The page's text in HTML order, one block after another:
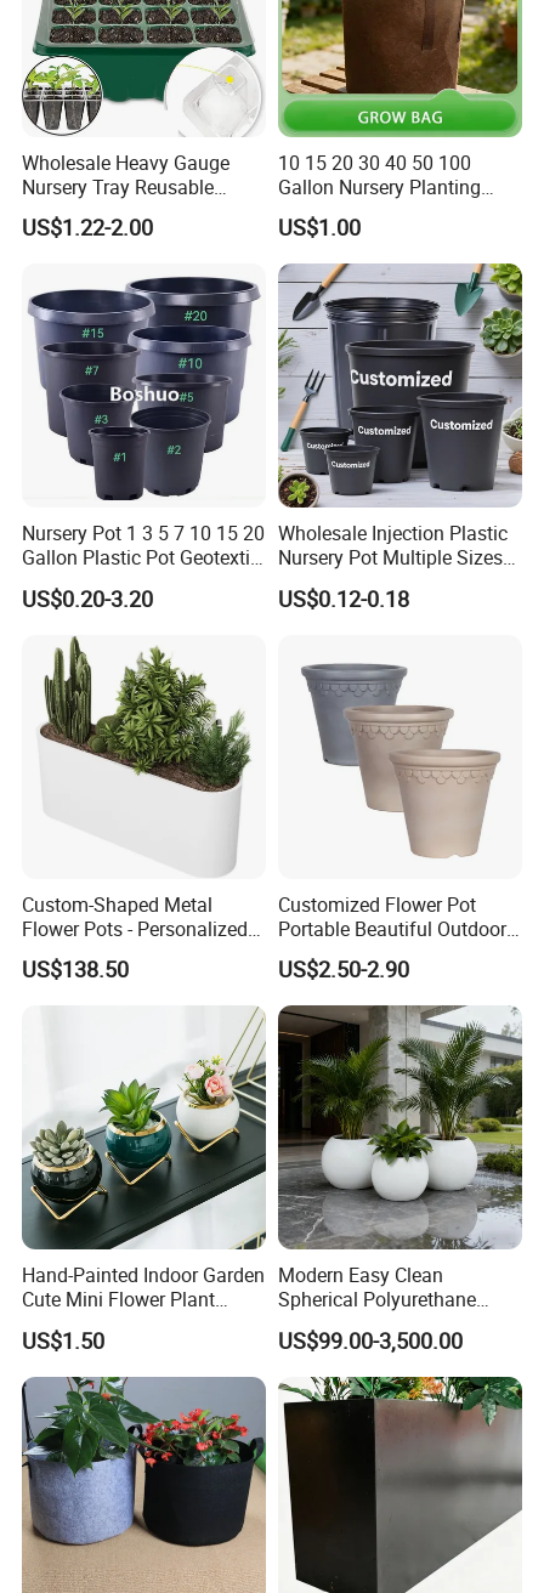
Wholesale Heavy Gauge
Nursery Tray Reusable
Seedling Tray for Vegetable
Production Seedling Tray
Durable Reusable Plastic
Flower Pot
US$1.22-2.00
10 15 20 30 40 50 100
Gallon Nursery Planting
Pots
US$1.00
Nursery Pot 1 3 5 7 10 15 20
Gallon Plastic Pot Geotextile
Fabric Garden Pot Blueberry
Fig Cultivation Planter
Flower Planting Grow Plant
Drainage Pot 40L 35L
US$0.20-3.20
Wholesale Injection Plastic
Nursery Pot Multiple Sizes
Gallon Flower Planter
US$0.12-0.18
Custom-Shaped Metal
Flower Pots - Personalized
Garden Touch
US$138.50
Customized Flower Pot
Portable Beautiful Outdoor
Garden Flower Pots and
Planting Containers
US$2.50-2.90
Hand-Painted Indoor Garden
Cute Mini Flower Plant
Cactus Succulent Pot with
Metal Stand
US$1.50
Modern Easy Clean
Spherical Polyurethane
Composite Flowerpot for
Hotel Lobby
US$99.00-3,500.00